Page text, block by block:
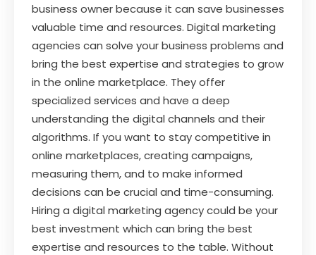
business owner because it can save businesses
valuable time and resources. Digital marketing
agencies can solve your business problems and
bring the best expertise and strategies to grow
in the online marketplace. They offer
specialized services and have a deep
understanding the digital channels and their
algorithms. If you want to stay competitive in
online marketplaces, creating campaigns,
measuring them, and to make informed
decisions can be crucial and time-consuming.
Hiring a digital marketing agency could be your
best investment which can bring the best
expertise and resources to the table. Without